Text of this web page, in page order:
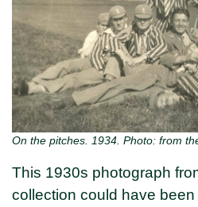
On the pitches. 1934. Photo: from
This 1930s photograph
collection could have